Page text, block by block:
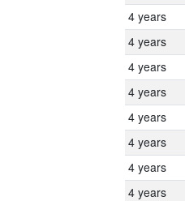
4 years
4 years
4 years
4 years
4 years
4 years
4 years
4 years